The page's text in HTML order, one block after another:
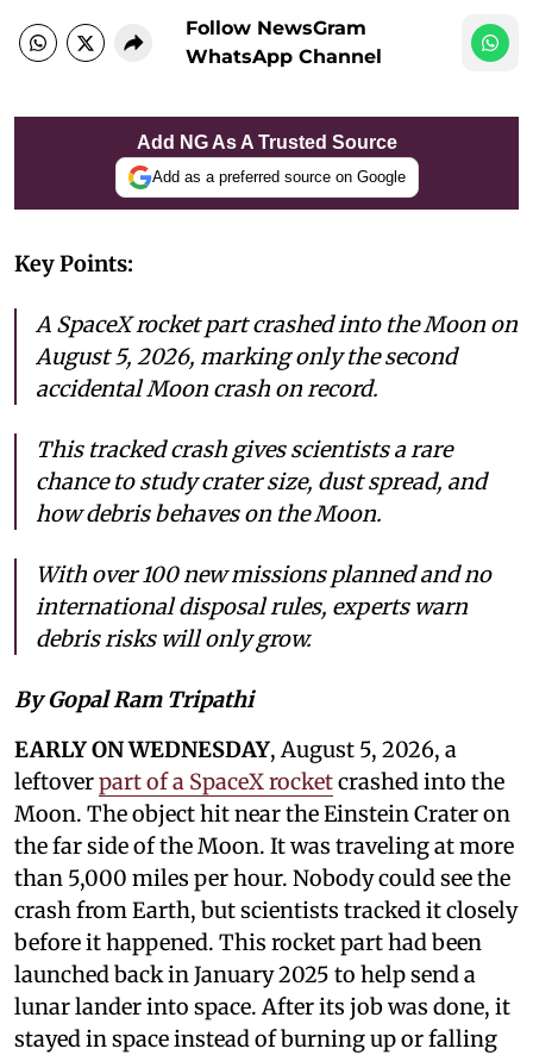
Follow NewsGram
WhatsApp Channel
Add NG As A Trusted Source
Add as a preferred source on Google
Key Points:
A SpaceX rocket part crashed into the Moon on
August 5, 2026, marking only the second
accidental Moon crash on record.
This tracked crash gives scientists a rare
chance to study crater size, dust spread, and
how debris behaves on the Moon.
With over 100 new missions planned and no
international disposal rules, experts warn
debris risks will only grow.
By Gopal Ram Tripathi
EARLY ON WEDNESDAY, August 5, 2026, a
leftoverpart of a SpaceX rocketcrashed into the
Moon. The object hit near the Einstein Crater on
the far side of the Moon. It was traveling at more
than 5,000 miles per hour. Nobody could see the
crash from Earth, but scientists tracked it closely
before it happened. This rocket part had been
launched back in January 2025 to help send a
lunar lander into space. After its job was done, it
stayed in space instead of burning up or falling